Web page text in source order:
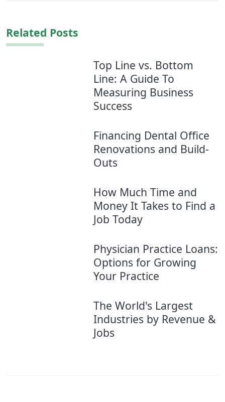
Related Posts
Top Line vs. Bottom
Line: A Guide To
Measuring Business
Success
Financing Dental Office
Renovations and Build-
Outs
How Much Time and
Money It Takes to Find a
Job Today
Physician Practice Loans:
Options for Growing
Your Practice
The World's Largest
Industries by Revenue &
Jobs